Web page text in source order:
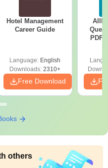
Hotel Management
Career Guide
Language: English
Downloads:2310+
Free Download
PDF
others